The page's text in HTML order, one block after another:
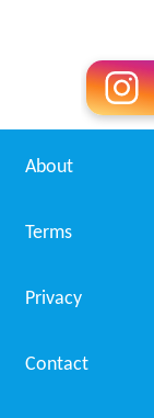
About
Terms
Privacy
Contact